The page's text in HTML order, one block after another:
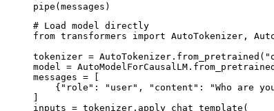
pipe(messages)
# Load model directly
from transformers import AutoTokenizer,
tokenizer =
model =
messages = [
{"role": "user", "content": "Who are
inputs = tokenizer.apply_chat_template(